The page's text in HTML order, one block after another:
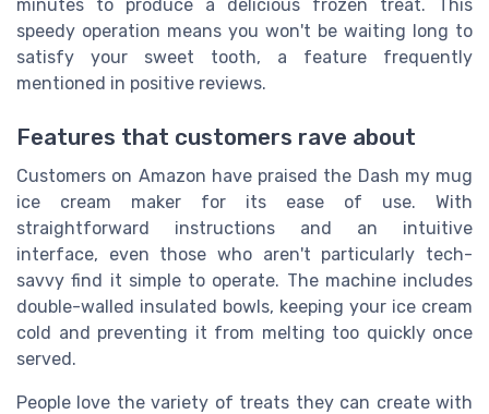
minutes to produce a delicious frozen treat. This
speedy operation means you won't be waiting long to
satisfy your sweet tooth, a feature frequently
mentioned in positive reviews.
Features that customers rave about
Customers on Amazon have praised the Dash my mug
ice cream maker for its ease of use. With
straightforward instructions and an intuitive
interface, even those who aren't particularly tech-
savvy find it simple to operate. The machine includes
double-walled insulated bowls, keeping your ice cream
cold and preventing it from melting too quickly once
served.
People love the variety of treats they can create with